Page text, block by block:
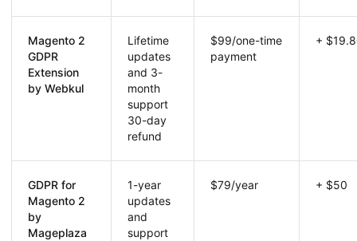
Magento 2
GDPR
Extension
by Webkul
Lifetime
updates
and 3-
month
support
30-day
refund
$99/one-time
payment
+
GDPR for
Magento 2
by
Mageplaza
1-year
updates
and
support
$79/year + $50